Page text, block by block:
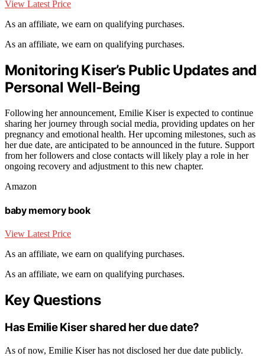
View Latest Price
As an affiliate, we earn on qualifying purchases.
As an affiliate, we earn on qualifying purchases.
Monitoring Kiser’s Public Updates and
Personal Well-Being
Following her announcement, Emilie Kiser is expected to continue
sharing her journey through social media, providing updates on her
pregnancy and emotional health. Her upcoming milestones, such as
her due date, are anticipated to be announced in the future. Support
from her followers and close contacts will likely play a role in her
ongoing recovery and adjustment to this new chapter.
Amazon
baby memory book
View Latest Price
As an affiliate, we earn on qualifying purchases.
As an affiliate, we earn on qualifying purchases.
Key Questions
Has Emilie Kiser shared her due date?
As of now, Emilie Kiser has not disclosed her due date publicly.